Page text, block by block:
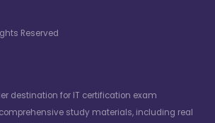
Reserved
destination for IT certification exam
study materials, including real